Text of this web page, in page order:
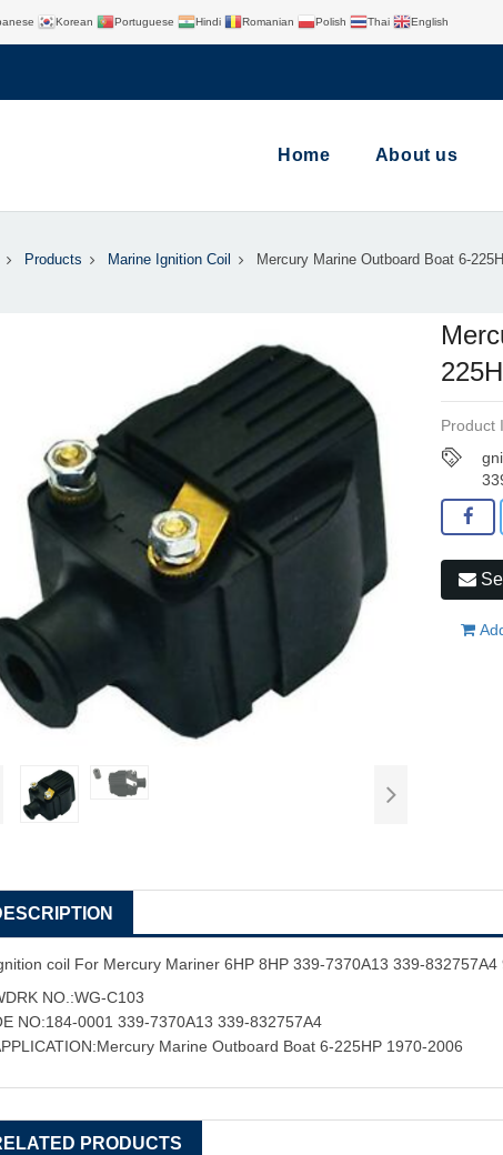
Korean Portuguese Hindi Romanian Polish Thai English
Home About us
Products Marine Ignition Coil Mercury Marine Outboard Boat 6-
Product
coil For Mercury Mariner 6HP 8HP 339-7370A13 339-832757A4
NO.:WG-C103
NO:184-0001 339-7370A13 339-832757A4
Marine Outboard Boat 6-225HP 1970-2006
PRODUCTS